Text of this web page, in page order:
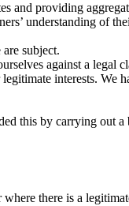
and providing
understanding of
subject.
against a
interests. We
this by carrying out
there is a